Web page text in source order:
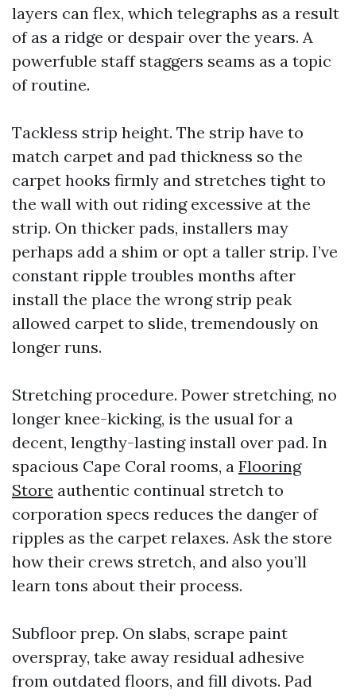
layers can flex, which telegraphs as a result
of as a ridge or despair over the years. A
powerfuble staff staggers seams as a topic
of routine.
Tackless strip height. The strip have to
match carpet and pad thickness so the
carpet hooks firmly and stretches tight to
the wall with out riding excessive at the
strip. On thicker pads, installers may
perhaps add a shim or opt a taller strip. I’ve
constant ripple troubles months after
install the place the wrong strip peak
allowed carpet to slide, tremendously on
longer runs.
Stretching procedure. Power stretching, no
longer knee-kicking, is the usual for a
decent, lengthy-lasting install over pad. In
spacious Cape Coral rooms, a Flooring
Store authentic continual stretch to
corporation specs reduces the danger of
ripples as the carpet relaxes. Ask the store
how their crews stretch, and also you’ll
learn tons about their process.
Subfloor prep. On slabs, scrape paint
overspray, take away residual adhesive
from outdated floors, and fill divots. Pad